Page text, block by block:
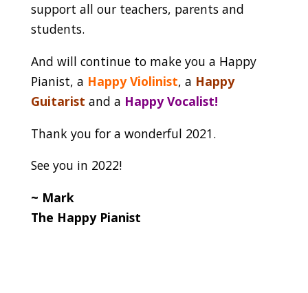
support all our teachers, parents and
students.
And will continue to make you a Happy
Pianist, a Happy Violinist, a Happy
Guitarist and a Happy Vocalist!
Thank you for a wonderful 2021.
See you in 2022!
~ Mark
The Happy Pianist